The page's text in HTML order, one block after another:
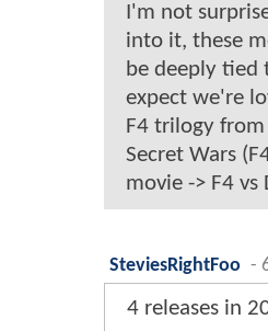
I'm not
into it, these
be deeply tied
expect we're
F4 trilogy
Secret Wars
movie -> F4
SteviesRightFoo -
4 releases in